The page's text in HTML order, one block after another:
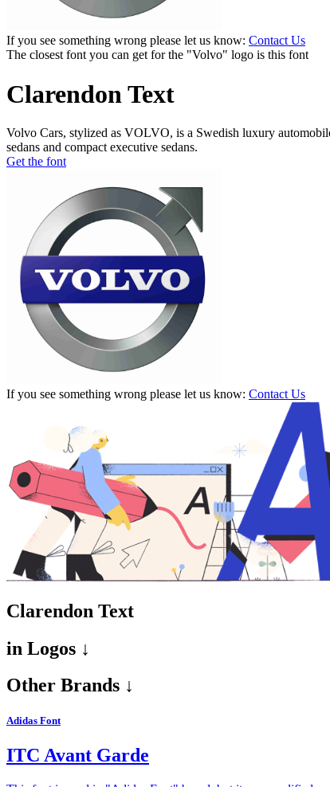
If you see something wrong please let us know: Contact Us
The closest font you can get for the "Volvo" logo is this font
Clarendon Text
Volvo Cars, stylized as VOLVO, is a Swedish luxury
sedans and compact executive sedans.
Get the font
If you see something wrong please let us know: Contact Us
Clarendon Text
in Logos ↓
Other Brands ↓
Adidas Font
ITC Avant Garde